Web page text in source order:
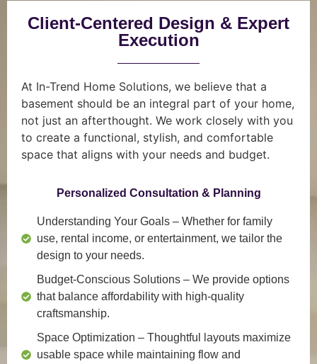
Client-Centered Design & Expert
Execution
At In-Trend Home Solutions, we believe that a
basement should be an integral part of your home,
not just an afterthought. We work closely with you
to create a functional, stylish, and comfortable
space that aligns with your needs and budget.
Personalized Consultation & Planning
Understanding Your Goals – Whether for family
use, rental income, or entertainment, we tailor the
design to your needs.
Budget-Conscious Solutions – We provide options
that balance affordability with high-quality
craftsmanship.
Space Optimization – Thoughtful layouts maximize
usable space while maintaining flow and